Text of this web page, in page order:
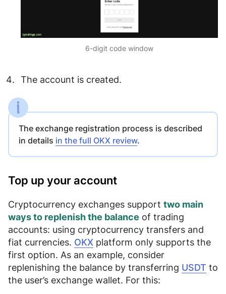
6-digit code window
The account is created.
The exchange registration process is described
in details in the full OKX review.
Top up your account
Cryptocurrency exchanges support two main
ways to replenish the balance of trading
accounts: using cryptocurrency transfers and
fiat currencies. OKX platform only supports the
first option. As an example, consider
replenishing the balance by transferring USDT to
the user’s exchange wallet. For this: